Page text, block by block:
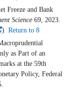
Freeze and Bank
Science 69, 2023.
) Return to 8
as Part of an
at the 59th
Policy, Federal